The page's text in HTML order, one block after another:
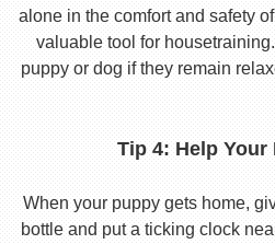
alone in the comfort and safety
valuable tool for
puppy or dog if they remain
Tip 4: Help Your
When your puppy gets home,
bottle and put a ticking clock